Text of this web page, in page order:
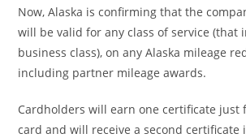
Now, Alaska is confirming that the
will be valid for any class of service (that
business class), on any Alaska mileage
including partner mileage awards.
Cardholders will earn one certificate just
card and will receive a second certificate